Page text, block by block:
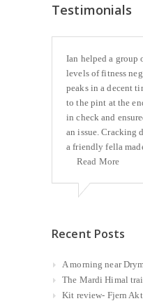
Testimonials
Ian helped a group
levels of fitness
peaks in a decent
to the pint at the
in check and
an issue. Cracking
a friendly fella
Read More
Recent Posts
A morning near
The Mardi Himal
Kit review- Fjern